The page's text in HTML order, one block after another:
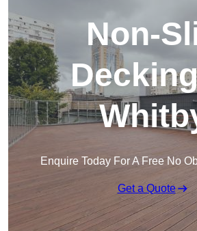
Non-
Enquire Today For A Free No
Get a Quote